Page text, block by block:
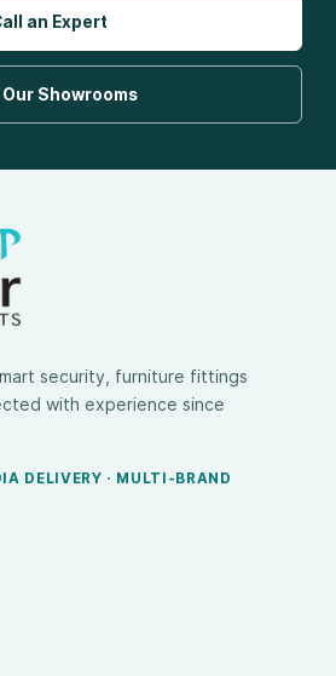
an Expert
Showrooms
security, furniture fittings
with experience since
DELIVERY · MULTI-BRAND